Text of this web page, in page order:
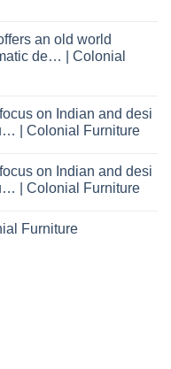
an old world
de… | Colonial
on Indian and desi
| Colonial Furniture
on Indian and desi
| Colonial Furniture
Furniture